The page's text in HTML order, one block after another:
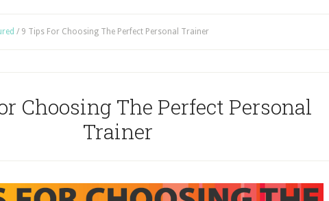
/ 9 Tips For Choosing The Perfect Personal Trainer
Choosing The Perfect Personal
Trainer